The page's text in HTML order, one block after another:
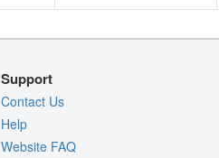
Support
Contact Us
Help
Website FAQ